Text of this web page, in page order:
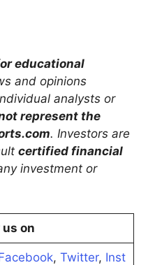
educational
and opinions
analysts or
represent the
. Investors are
certified financial
investment or
us on
, Twitter, Inst